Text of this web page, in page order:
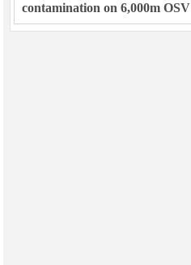
contamination on 6,000m OSV